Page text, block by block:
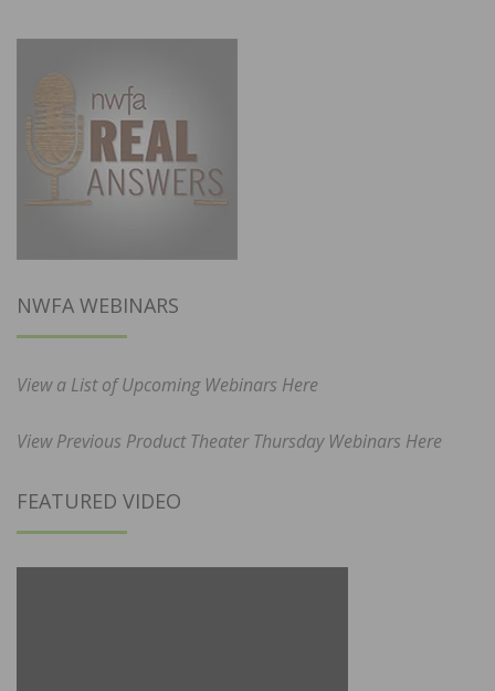
NWFA WEBINARS
View a List of Upcoming Webinars Here
View Previous Product Theater Thursday Webinars Here
FEATURED VIDEO